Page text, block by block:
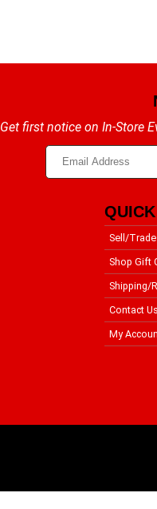
Get first notice on In-Store
Sell/Trade
Shop Gift
Shipping/
Contact
My